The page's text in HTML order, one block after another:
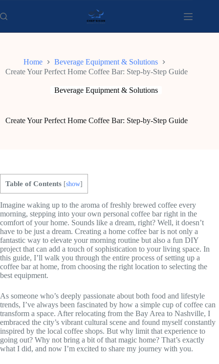
to
content
Home
Beverage Equipment & Solutions
Create Your Perfect Home Coffee Bar: Step-by-Step Guide
Beverage Equipment & Solutions
Create Your Perfect Home Coffee Bar: Step-by-Step Guide
Table of Contents [show]
Imagine waking up to the aroma of freshly brewed coffee every
morning, stepping into your own personal coffee bar right in the
comfort of your home. Sounds like a dream, right? Well, it doesn’t
have to be just a dream. Creating a home coffee bar is not only a
fantastic way to elevate your morning routine but also a fun DIY
project that can add a touch of sophistication to your living space. In
this guide, I’ll walk you through the entire process of setting up a
coffee bar at home, from choosing the right location to selecting the
best equipment.
As someone who’s deeply passionate about both food and lifestyle
trends, I’ve always been fascinated by how a simple cup of coffee can
transform a space. After relocating from the Bay Area to Nashville, I
embraced the city’s vibrant cultural scene and found myself constantly
inspired by the local coffee shops. But why limit that experience to
going out? Why not bring a bit of that magic home? That’s exactly
what I did, and now I’m excited to share my journey with you.